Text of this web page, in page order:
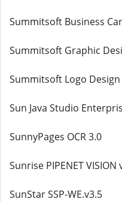
Summitsoft Business
Summitsoft Graphic
Summitsoft Logo
Sun Java Studio
SunnyPages OCR 3.0
Sunrise PIPENET VISION
SunStar SSP-WE.v3.5